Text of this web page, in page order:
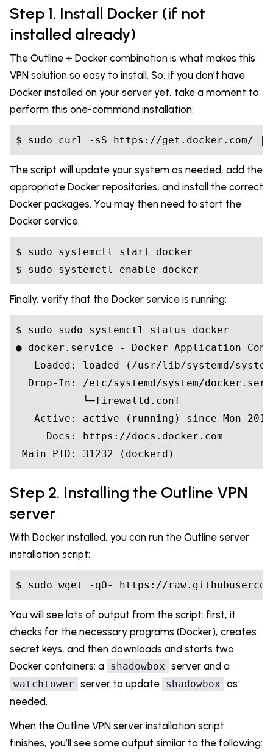
Step 1. Install Docker (if not
installed already)
The Outline + Docker combination is what makes this
VPN solution so easy to install. So, if you don’t have
Docker installed on your server yet, take a moment to
perform this one-command installation:
$ sudo curl -s
The script will update your system as needed, add the
appropriate Docker repositories, and install the correct
Docker packages. You may then need to start the
Docker service.
$ sudo systemctl start docker
Finally, verify that the Docker service is running:
$ sudo sudo systemctl status docker
● docker.service - Docker Application
Loaded: loaded (/usr/lib/systemd/
Drop-In: /etc/systemd/system/
           └─firewalld.conf
Active: active (running) since Mon
     Docs: https://docs.docker.com
Step 2. Installing the Outline VPN
server
With Docker installed, you can run the Outline server
installation script:
You will see lots of output from the script: first, it
checks for the necessary programs (Docker), creates
secret keys, and then downloads and starts two
Docker containers: a shadowbox server and a
watchtower server to update shadowbox as
needed.
When the Outline VPN server installation script
finishes, you’ll see some output similar to the following: